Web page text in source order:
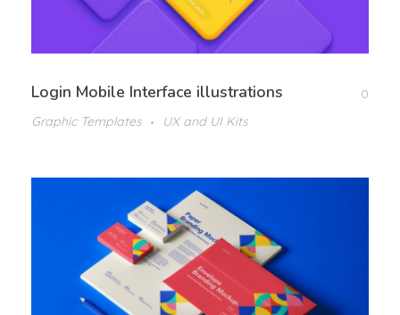
Login Mobile Interface illustrations
0
Graphic Templates
UX and UI Kits